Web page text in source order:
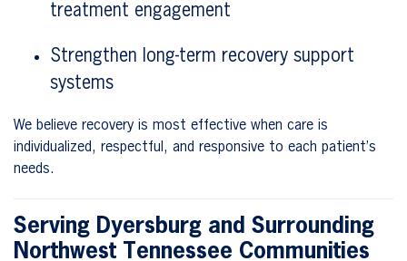
treatment engagement
Strengthen long-term recovery support
systems
We believe recovery is most effective when care is
individualized, respectful, and responsive to each patient’s
needs.
Serving Dyersburg and Surrounding
Northwest Tennessee Communities